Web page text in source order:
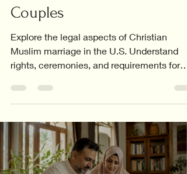
Couples
Explore the legal aspects of Christian
Muslim marriage in the U.S. Understand
rights, ceremonies, and requirements for